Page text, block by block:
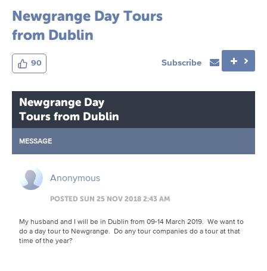
Newgrange Day Tours
from Dublin
90 Subscribe
Newgrange Day
Tours from Dublin
MESSAGE
Anonymous
POSTED SUN 25 NOV 2018 2:43 AM
My husband and I will be in Dublin from 09-14 March 2019. We want to
do a day tour to Newgrange. Do any tour companies do a tour at that
time of the year?